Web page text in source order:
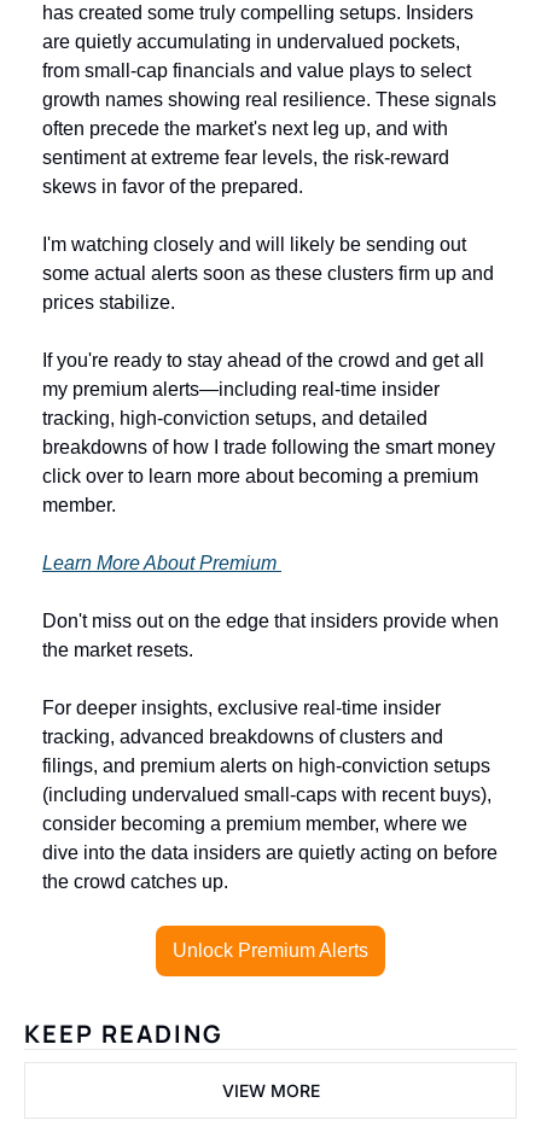
has created some truly compelling setups. Insiders
are quietly accumulating in undervalued pockets,
from small-cap financials and value plays to select
growth names showing real resilience. These signals
often precede the market's next leg up, and with
sentiment at extreme fear levels, the risk-reward
skews in favor of the prepared.
I'm watching closely and will likely be sending out
some actual alerts soon as these clusters firm up and
prices stabilize.
If you're ready to stay ahead of the crowd and get all
my premium alerts—including real-time insider
tracking, high-conviction setups, and detailed
breakdowns of how I trade following the smart money
click over to learn more about becoming a premium
member.
Learn More About Premium
Don't miss out on the edge that insiders provide when
the market resets.
For deeper insights, exclusive real-time insider
tracking, advanced breakdowns of clusters and
filings, and premium alerts on high-conviction setups
(including undervalued small-caps with recent buys),
consider becoming a premium member, where we
dive into the data insiders are quietly acting on before
the crowd catches up.
Unlock Premium Alerts
KEEP READING
VIEW MORE